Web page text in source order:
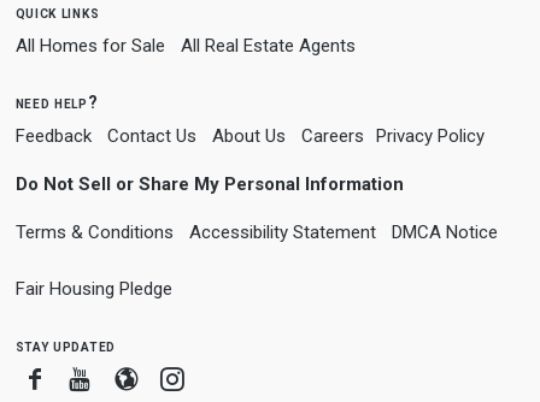
quick links
All Homes for Sale All Real Estate Agents
need help?
Feedback Contact Us About Us Careers Privacy Policy
Do Not Sell or Share My Personal Information
Terms & Conditions Accessibility Statement DMCA Notice
Fair Housing Pledge
stay updated
FacebookYoutube
BloggerInstagram